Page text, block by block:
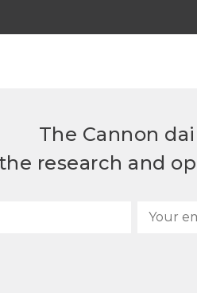
The Cannon
the research and